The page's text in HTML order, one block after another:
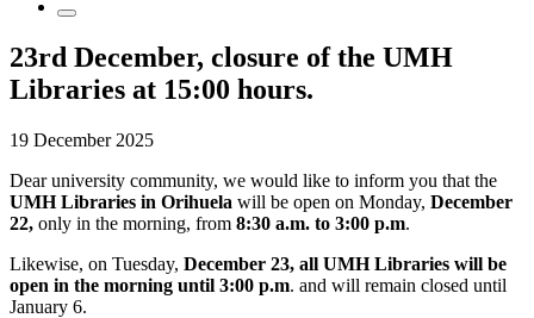
23rd December, closure of the UMH
Libraries at 15:00 hours.
19 December 2025
Dear university community, we would like to inform you that the
UMH Libraries in Orihuela will be open on Monday, December
22, only in the morning, from 8:30 a.m. to 3:00 p.m.
Likewise, on Tuesday, December 23, all UMH Libraries will be
open in the morning until 3:00 p.m. and will remain closed until
January 6.